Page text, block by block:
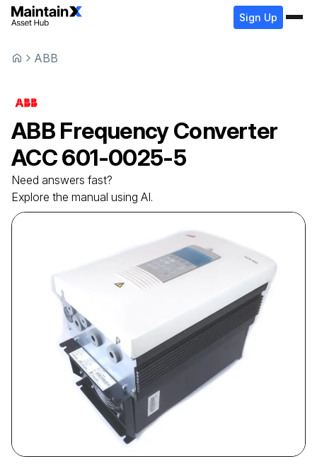
Sign Up
ABB
ABB Frequency Converter
ACC 601-0025-5
Need answers fast?
Explore the manual using AI.